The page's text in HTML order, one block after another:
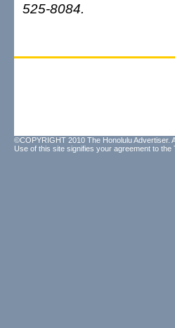
525-8084.
©COPYRIGHT 2010 The Honolulu Advertiser.
Use of this site signifies your agreement to the